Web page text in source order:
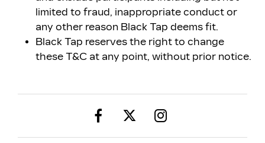
limited to fraud, inappropriate conduct or
any other reason Black Tap deems fit.
Black Tap reserves the right to change
these T&C at any point, without prior notice.